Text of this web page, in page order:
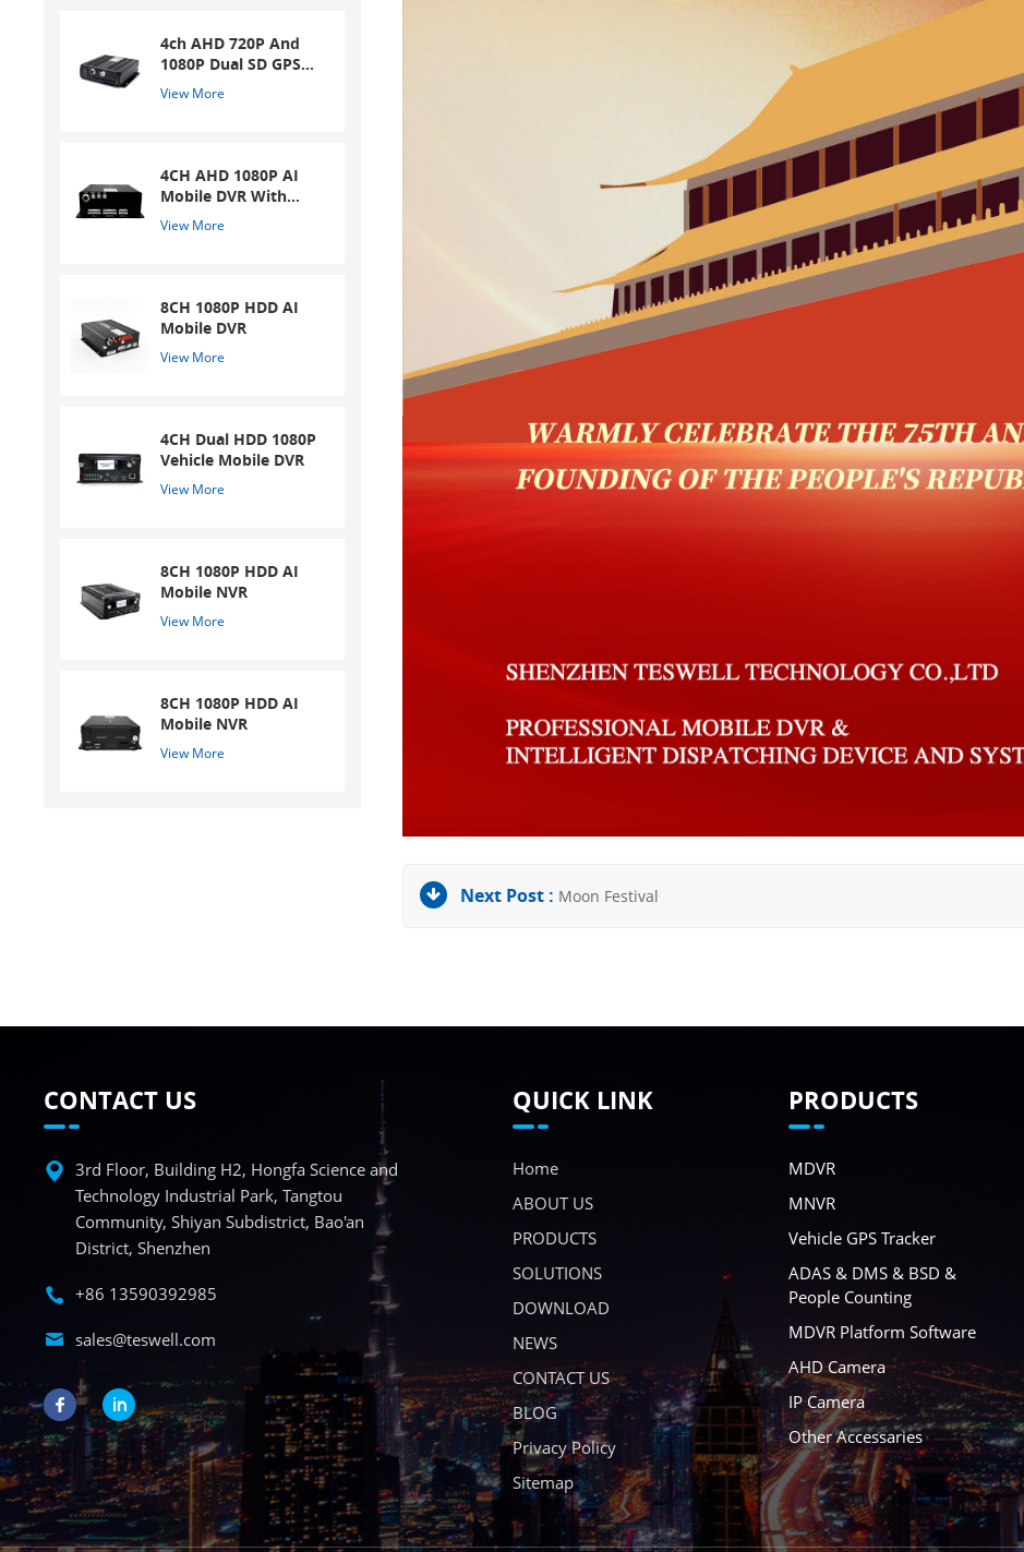
Next Post : Moon Festival
4ch AHD 720P And
1080P Dual SD GPS
Mobile DVR
View More
4CH AHD 1080P AI
Mobile DVR With
ADAS And DSM
View More
8CH 1080P HDD AI
Mobile DVR
View More
4CH Dual HDD 1080P
Vehicle Mobile DVR
View More
8CH 1080P HDD AI
Mobile NVR
View More
8CH 1080P HDD AI
Mobile NVR
View More
CONTACT US
3rd Floor, Building H2, Hongfa Science and
Technology Industrial Park, Tangtou
Community, Shiyan Subdistrict, Bao'an
District, Shenzhen
+86 13590392985
sales@teswell.com
QUICK LINK
Home
ABOUT US
PRODUCTS
SOLUTIONS
DOWNLOAD
NEWS
CONTACT US
BLOG
Privacy Policy
Sitemap
PRODUCTS
MDVR
MNVR
Vehicle GPS Tracker
ADAS & DMS & BSD &
People Counting
MDVR Platform Software
AHD Camera
IP Camera
Other Accessaries